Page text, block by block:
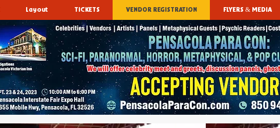
Layout TICKETS VENDOR REGISTRATION FLYERS & MEDIA